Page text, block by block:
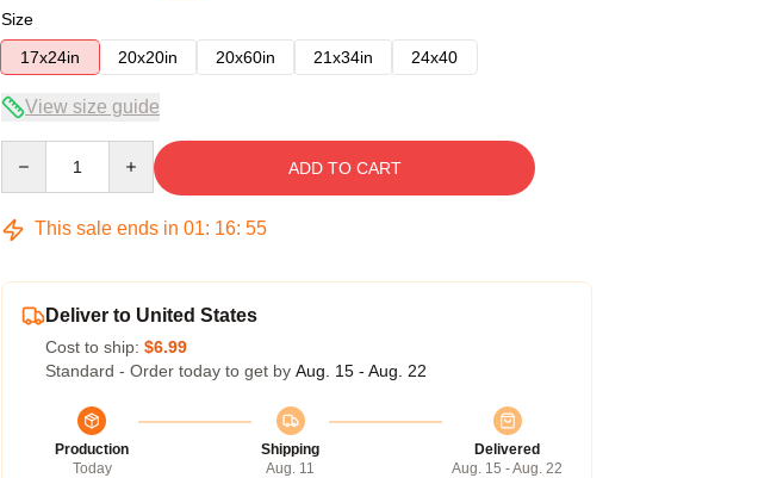
Size
17x24in
20x20in 20x60in 21x34in 24x40
View size guide
ADD TO CART
This sale ends in 01: 16: 54
Deliver to United States
Cost to ship: $6.99
Standard - Order today to get by Aug. 15 - Aug. 22
Production
Today
Shipping
Aug. 11
Delivered
Aug. 15 - Aug. 22